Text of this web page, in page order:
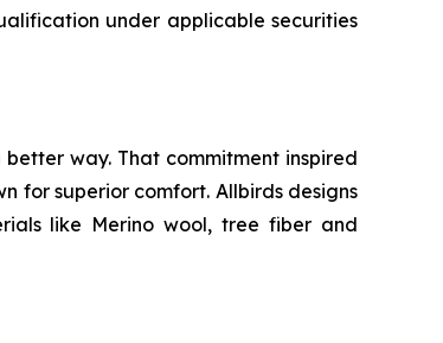
under applicable securities
way. That commitment inspired
for superior comfort. Allbirds designs
like Merino wool, tree fiber and